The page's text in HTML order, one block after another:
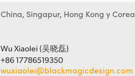
China, Singapur, Hong Kong y Corea
Wu Xiaolei (吴晓磊)
+86 17786519350
wuxiaolei@blackmagicdesign.com